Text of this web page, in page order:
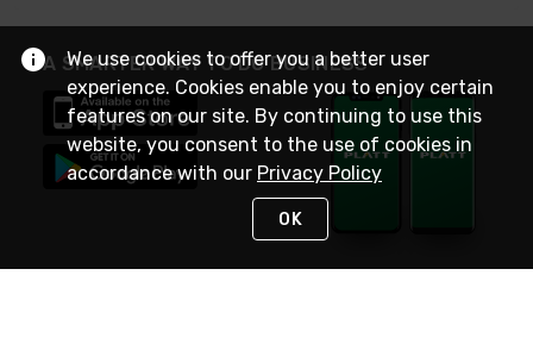
A SMARTER WAY TO DO BUSINESS
We use cookies to offer you a better user
experience. Cookies enable you to enjoy certain
features on our site. By continuing to use this
website, you consent to the use of cookies in
accordance with our Privacy Policy
OK